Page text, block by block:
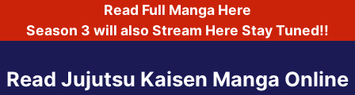
Read Full Manga Here
Season 3 will also Stream Here Stay Tuned!!
Read Jujutsu Kaisen Manga Online